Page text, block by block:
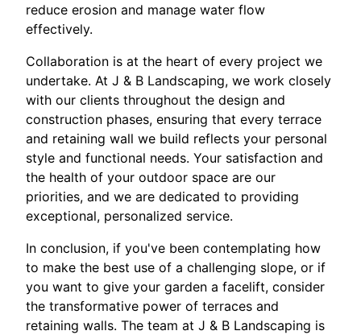
reduce erosion and manage water flow
effectively.
Collaboration is at the heart of every project we
undertake. At J & B Landscaping, we work closely
with our clients throughout the design and
construction phases, ensuring that every terrace
and retaining wall we build reflects your personal
style and functional needs. Your satisfaction and
the health of your outdoor space are our
priorities, and we are dedicated to providing
exceptional, personalized service.
In conclusion, if you've been contemplating how
to make the best use of a challenging slope, or if
you want to give your garden a facelift, consider
the transformative power of terraces and
retaining walls. The team at J & B Landscaping is